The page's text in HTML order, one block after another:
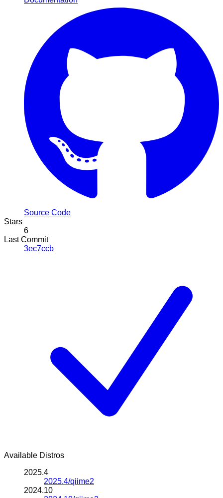
Source Code
Stars
6
Last Commit
3ec7ccb
Available Distros
2025.4
2025.4/qiime2
2024.10